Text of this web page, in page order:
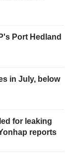
Port Hedland
in July, below
for leaking
reports